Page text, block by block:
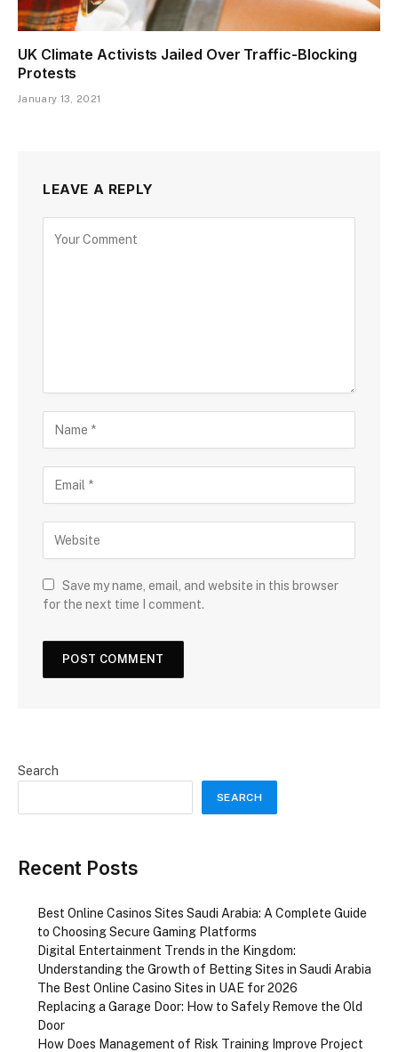
UK Climate Activists Jailed Over Traffic-Blocking
Protests
January 13, 2021
LEAVE A REPLY
Save my name, email, and website in this browser
for the next time I comment.
Search
SEARCH
Recent Posts
Best Online Casinos Sites Saudi Arabia: A Complete Guide
to Choosing Secure Gaming Platforms
Digital Entertainment Trends in the Kingdom:
Understanding the Growth of Betting Sites in Saudi Arabia
The Best Online Casino Sites in UAE for 2026
Replacing a Garage Door: How to Safely Remove the Old
Door
How Does Management of Risk Training Improve Project